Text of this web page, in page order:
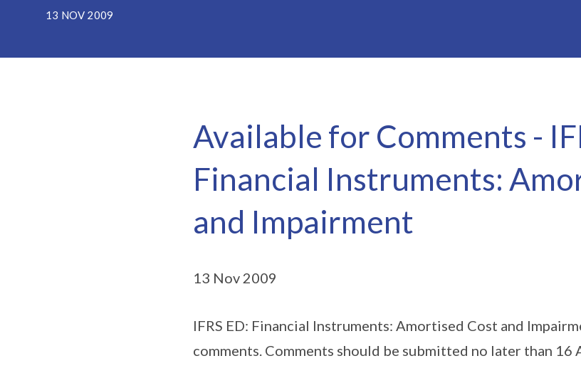
13 NOV 2009
Available for Comments -
Financial Instruments:
and Impairment
13 Nov 2009
IFRS ED: Financial Instruments: Amortised Cost and
comments. Comments should be submitted no later than 16